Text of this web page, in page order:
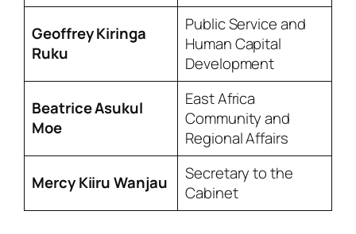
Geoffrey Kiringa
Ruku
Public Service and
Human Capital
Development
Beatrice Asukul
Moe
East Africa
Community and
Regional Affairs
Mercy Kiiru Wanjau
Secretary to the
Cabinet